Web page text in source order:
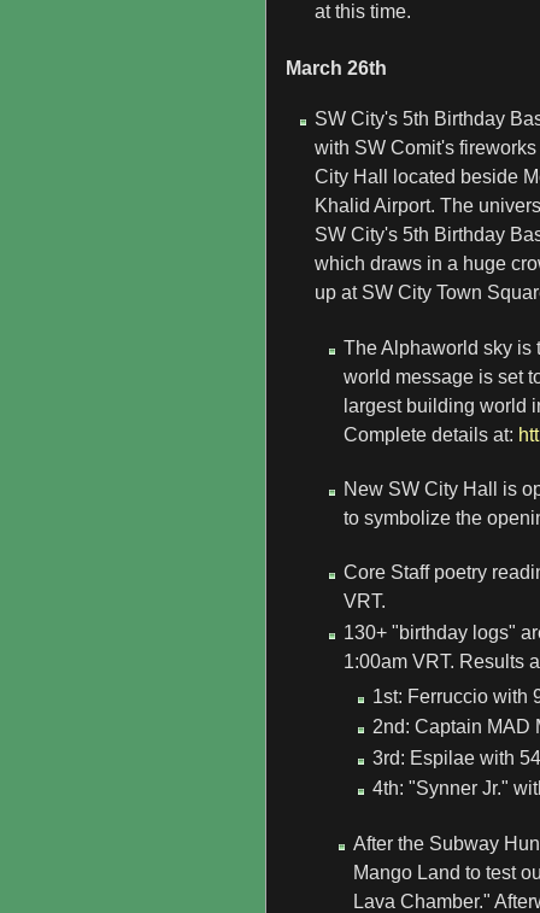
at this time.
March 26th
SW City's 5th Birthday
with SW Comit's
City Hall located beside
Khalid Airport. The
SW City's 5th Birthday
which draws in a huge
up at SW City Town
The Alphaworld sky is
world message is set
largest building world
Complete details at:
New SW City Hall is
to symbolize the
Core Staff poetry
VRT.
130+ "birthday logs"
1:00am VRT. Results
1st: Ferruccio with
2nd: Captain MAD
3rd: Espilae with
4th: "Synner Jr."
After the Subway
Mango Land to test
Lava Chamber."